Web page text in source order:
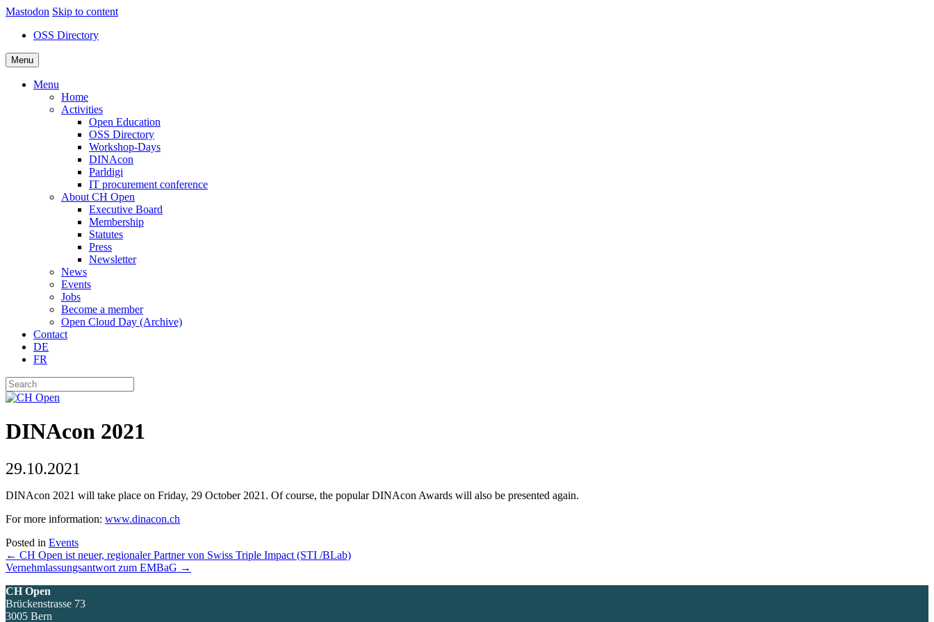
Mastodon Skip to content
OSS Directory
Menu
Menu
Home
Activities
Open Education
OSS Directory
Workshop-Days
DINAcon
Parldigi
IT procurement conference
About CH Open
Executive Board
Membership
Statutes
Press
Newsletter
News
Events
Jobs
Become a member
Open Cloud Day (Archive)
Contact
DE
FR
DINAcon 2021
29.10.2021
DINAcon 2021 will take place on Friday, 29 October 2021. Of course, the popular DINAcon Awards will also be presented again.
For more information: www.dinacon.ch
Posted in Events
Posts
navigation
← CH Open ist neuer, regionaler Partner von Swiss Triple Impact (STI /BLab)
Vernehmlassungsantwort zum EMBaG →
CH Open
Brückenstrasse 73
3005 Bern